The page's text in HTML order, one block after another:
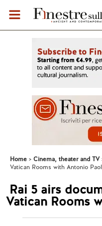
Home Cinema, theater and TV
Vatican Rooms with Antonio
Rai 5 airs
Vatican Rooms